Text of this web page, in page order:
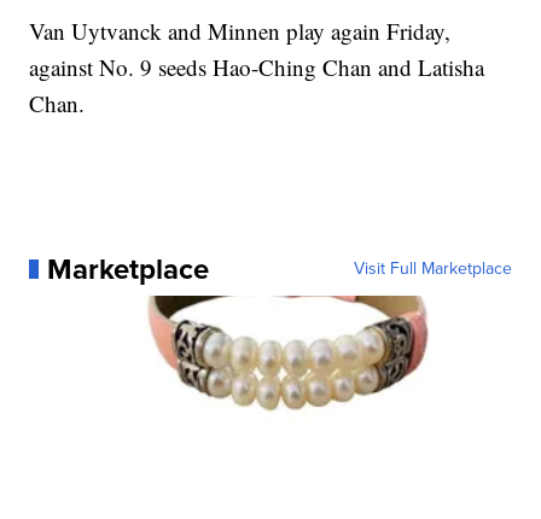
Van Uytvanck and Minnen play again Friday,
against No. 9 seeds Hao-Ching Chan and Latisha
Chan.
Marketplace Visit Full Marketplace